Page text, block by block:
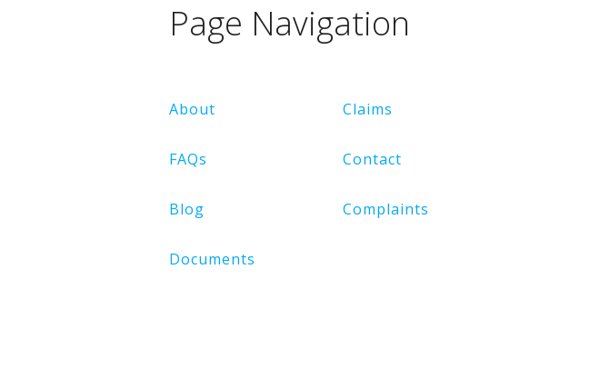
Page Navigation
About
FAQs
Blog
Documents
Claims
Contact
Complaints